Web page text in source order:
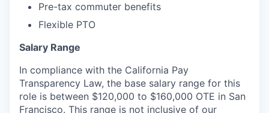
Pre-tax commuter benefits
Flexible PTO
Salary Range
In compliance with the California Pay
Transparency Law, the base salary range for this
role is between $120,000 to $160,000 OTE in San
Francisco. This range is not inclusive of our